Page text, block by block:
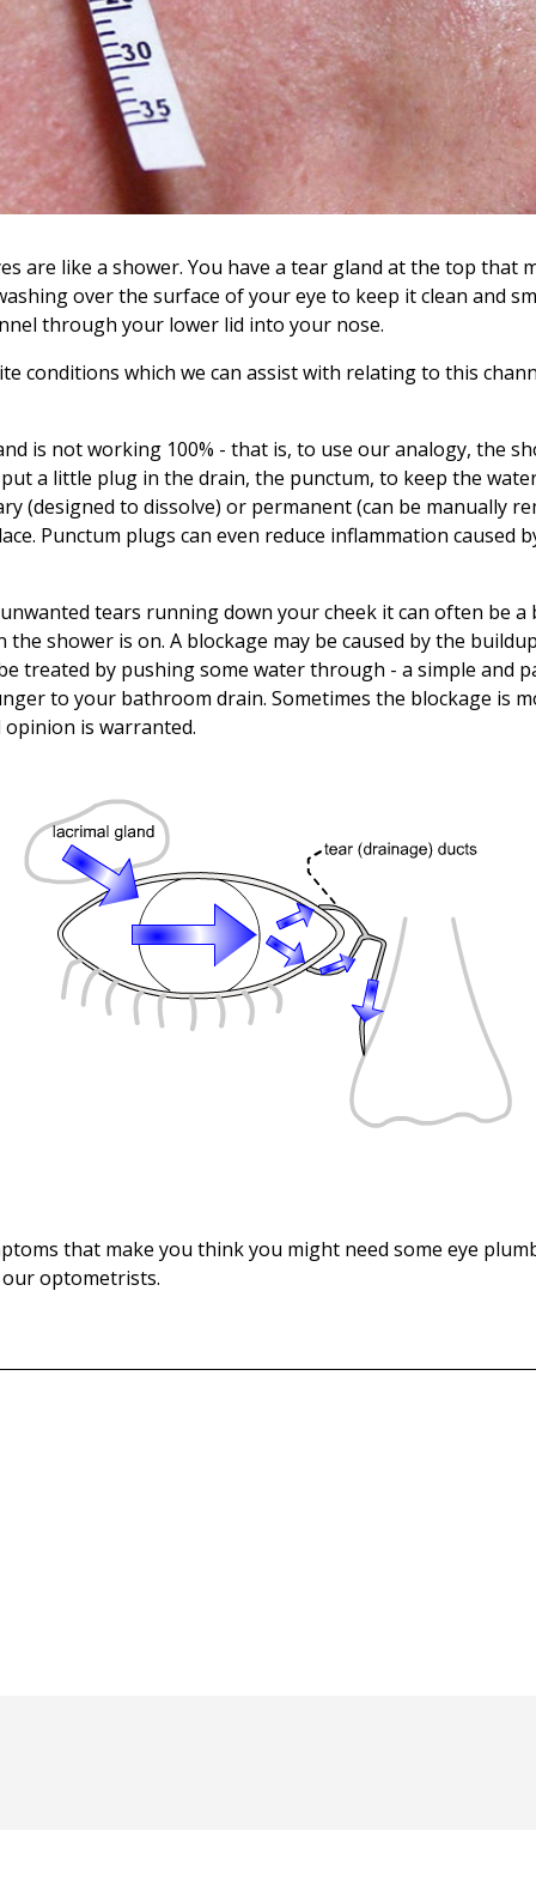
are like a shower. You have a tear gland at the top that
over the surface of your eye to keep it clean and
through your lower lid into your nose.
conditions which we can assist with relating to this
is not working 100% - that is, to use our analogy, the
a little plug in the drain, the punctum, to keep the
(designed to dissolve) or permanent (can be manually
Punctum plugs can even reduce inflammation caused
tears running down your cheek it can often be a
the shower is on. A blockage may be caused by the
treated by pushing some water through - a simple and
to your bathroom drain. Sometimes the blockage is
is warranted.
that make you think you might need some eye
optometrists.